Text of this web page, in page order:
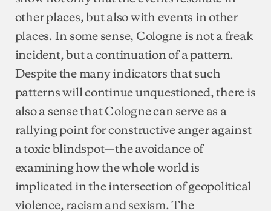
other places, but also with events in other
places. In some sense, Cologne is not a freak
incident, but a continuation of a pattern.
Despite the many indicators that such
patterns will continue unquestioned, there is
also a sense that Cologne can serve as a
rallying point for constructive anger against
a toxic blindspot—the avoidance of
examining how the whole world is
implicated in the intersection of geopolitical
violence, racism and sexism. The